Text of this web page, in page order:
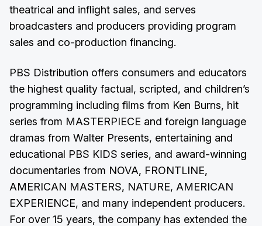
theatrical and inflight sales, and serves
broadcasters and producers providing program
sales and co-production financing.
PBS Distribution offers consumers and educators
the highest quality factual, scripted, and children’s
programming including films from Ken Burns, hit
series from MASTERPIECE and foreign language
dramas from Walter Presents, entertaining and
educational PBS KIDS series, and award-winning
documentaries from NOVA, FRONTLINE,
AMERICAN MASTERS, NATURE, AMERICAN
EXPERIENCE, and many independent producers.
For over 15 years, the company has extended the